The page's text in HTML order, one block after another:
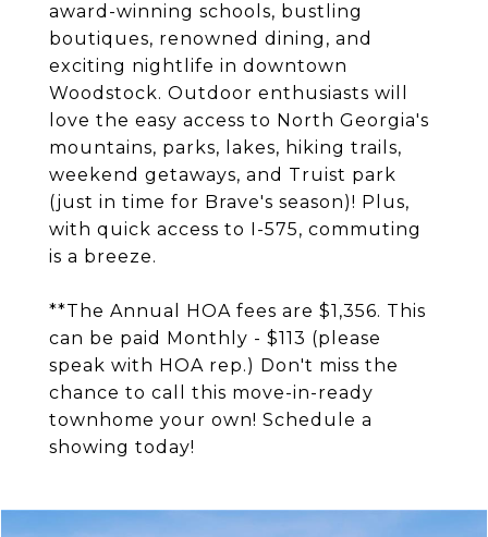
award-winning schools, bustling
boutiques, renowned dining, and
exciting nightlife in downtown
Woodstock. Outdoor enthusiasts will
love the easy access to North Georgia's
mountains, parks, lakes, hiking trails,
weekend getaways, and Truist park
(just in time for Brave's season)! Plus,
with quick access to I-575, commuting
is a breeze.
**The Annual HOA fees are $1,356. This
can be paid Monthly - $113 (please
speak with HOA rep.) Don't miss the
chance to call this move-in-ready
townhome your own! Schedule a
showing today!